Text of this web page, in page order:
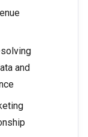
and